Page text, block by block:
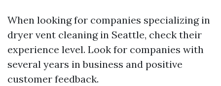
When looking for companies specializing in
dryer vent cleaning in Seattle, check their
experience level. Look for companies with
several years in business and positive
customer feedback.